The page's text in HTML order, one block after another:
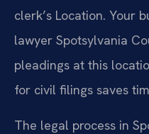
clerk’s Location. Your
lawyer Spotsylvania
pleadings at this
for civil filings saves
The legal process in